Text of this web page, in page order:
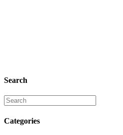
Search
Categories